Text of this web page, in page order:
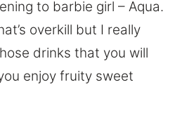
to barbie girl – Aqua.
overkill but I really
drinks that you will
enjoy fruity sweet